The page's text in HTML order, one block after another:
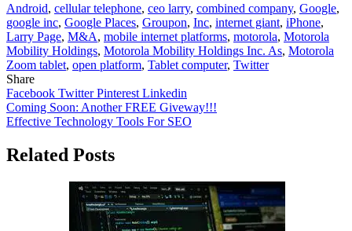
Android, cellular telephone, ceo larry, combined company, Google,
google inc, Google Places, Groupon, Inc, internet giant, iPhone,
Larry Page, M&A, mobile internet platforms, motorola, Motorola
Mobility Holdings, Motorola Mobility Holdings Inc. As, Motorola
Zoom tablet, open platform, Tablet computer, Twitter
Share
Facebook TwitterPinterest Linkedin
Post
navigation
Coming Soon: Another FREE Giveway!!!
Effective Technology Tools For SEO
Related Posts